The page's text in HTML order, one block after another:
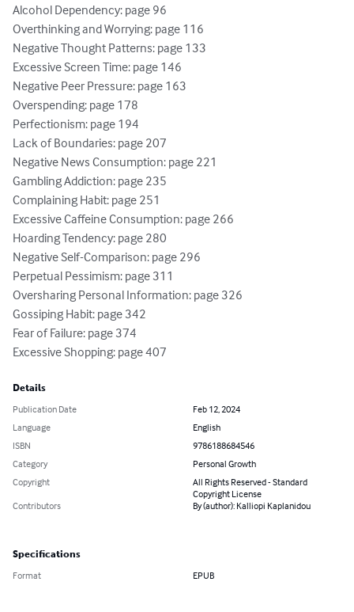
Alcohol Dependency: page 96
Overthinking and Worrying: page 116
Negative Thought Patterns: page 133
Excessive Screen Time: page 146
Negative Peer Pressure: page 163
Overspending: page 178
Perfectionism: page 194
Lack of Boundaries: page 207
Negative News Consumption: page 221
Gambling Addiction: page 235
Complaining Habit: page 251
Excessive Caffeine Consumption: page 266
Hoarding Tendency: page 280
Negative Self-Comparison: page 296
Perpetual Pessimism: page 311
Oversharing Personal Information: page 326
Gossiping Habit: page 342
Fear of Failure: page 374
Excessive Shopping: page 407
Details
Publication Date
Feb 12, 2024
Language
English
ISBN
9786188684546
Category
Personal Growth
Copyright
All Rights Reserved - Standard
Copyright License
Contributors
By (author): Kalliopi Kaplanidou
Specifications
Format EPUB